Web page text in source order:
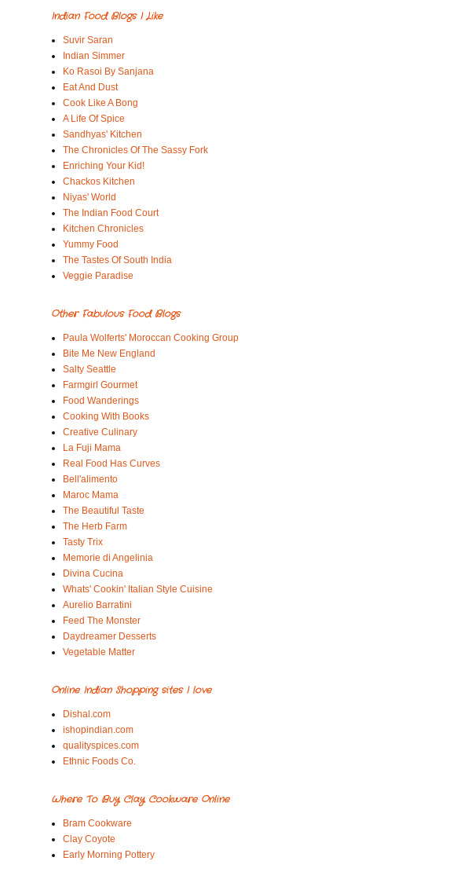
Indian Food Blogs I Like
Suvir Saran
Indian Simmer
Ko Rasoi By Sanjana
Eat And Dust
Cook Like A Bong
A Life Of Spice
Sandhyas' Kitchen
The Chronicles Of The Sassy Fork
Enriching Your Kid!
Chackos Kitchen
Niyas' World
The Indian Food Court
Kitchen Chronicles
Yummy Food
The Tastes Of South India
Veggie Paradise
Other Fabulous Food Blogs
Paula Wolferts' Moroccan Cooking Group
Bite Me New England
Salty Seattle
Farmgirl Gourmet
Food Wanderings
Cooking With Books
Creative Culinary
La Fuji Mama
Real Food Has Curves
Bell'alimento
Maroc Mama
The Beautiful Taste
The Herb Farm
Tasty Trix
Memorie di Angelinia
Divina Cucina
Whats' Cookin' Italian Style Cuisine
Aurelio Barratini
Feed The Monster
Daydreamer Desserts
Vegetable Matter
Online Indian Shopping sites I love
Dishal.com
ishopindian.com
qualityspices.com
Ethnic Foods Co.
Where To Buy Clay Cookware Online
Bram Cookware
Clay Coyote
Early Morning Pottery